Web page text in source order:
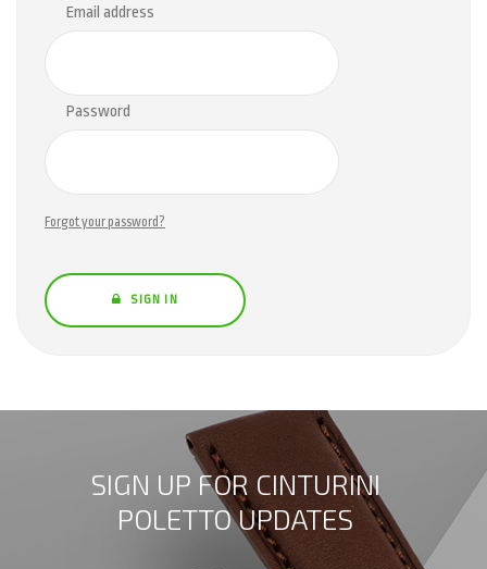
Email address
Password
Forgot your password?
SIGN IN
SIGN UP FOR CINTURINI
POLETTO UPDATES